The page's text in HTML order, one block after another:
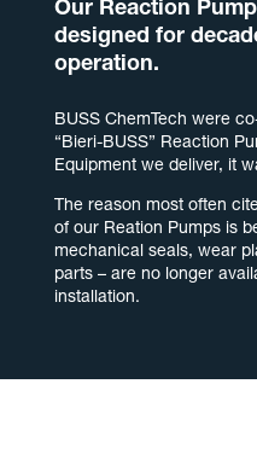
Our Reaction
designed for
operation.
BUSS ChemTech were
“Bieri-BUSS” Reaction
Equipment we deliver, it
The reason most often
of our Reation Pumps is
mechanical seals, wear
parts – are no longer
installation.